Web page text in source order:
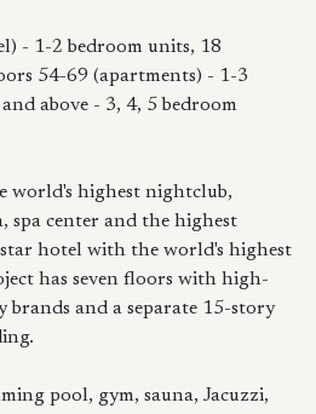
- 1-2 bedroom units, 18
54-69 (apartments) - 1-3
above - 3, 4, 5 bedroom
world's highest nightclub,
spa center and the highest
hotel with the world's highest
has seven floors with high-
brands and a separate 15-story
pool, gym, sauna, Jacuzzi,